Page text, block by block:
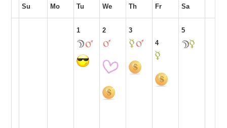
Su Mo Tu We Th Fr Sa
1 2
3
4
5